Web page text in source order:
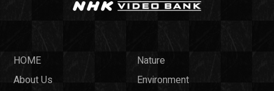
HOME
About Us
Nature
Environment